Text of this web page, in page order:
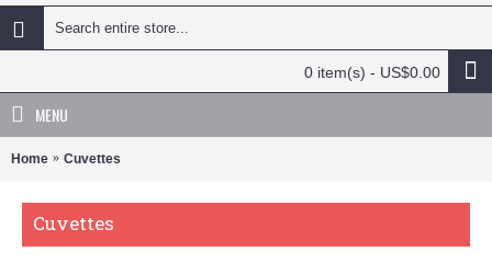
0 item(s) - US$0.00
MENU
Home Cuvettes
Cuvettes